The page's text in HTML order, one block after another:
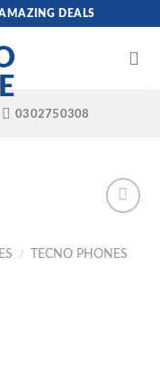
DEALS
0302750308
/ TECNO PHONES